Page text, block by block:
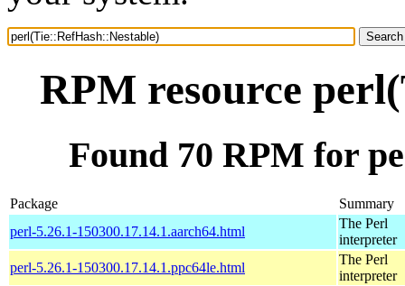
RPM resource
Found 70 RPM for
Package
Summary
perl-5.26.1-150300.17.14.1.aarch64.html
The Perl
interpreter
perl-5.26.1-150300.17.14.1.ppc64le.html
The Perl
interpreter